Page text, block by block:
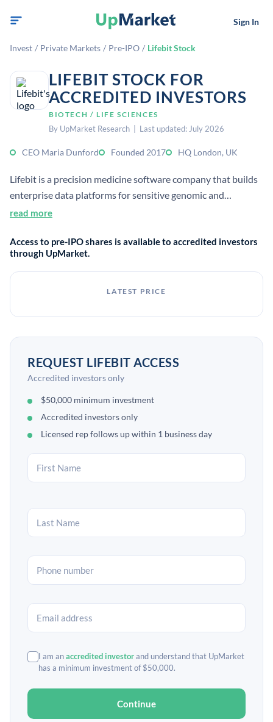
Sign In
Invest / Private Markets / Pre-IPO / Lifebit Stock
LIFEBIT STOCK FOR
ACCREDITED INVESTORS
BIOTECH / LIFE SCIENCES
By UpMarket Research | Last updated: July 2026
CEO Maria Dunford Founded 2017 HQ London, UK
Lifebit is a precision medicine software company that builds
enterprise data platforms for sensitive genomic and
biomedical data. It supports secure in-place access and
read more
Access to pre-IPO shares is available to accredited investors
through UpMarket.
LATEST PRICE
REQUEST LIFEBIT ACCESS
Accredited investors only
$50,000 minimum investment
Accredited investors only
Licensed rep follows up within 1 business day
I am anaccredited investorand understand that UpMarket
has a minimum investment of $50,000.
Continue